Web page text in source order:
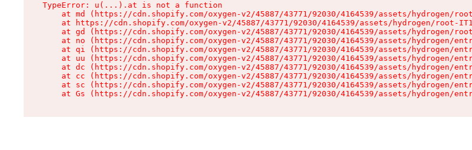
TypeError: u(...).at is not a function
at md (https://cdn.shopify.com/oxygen-v2/45887/43771/92030/4164539/assets/hydrogen/
at https://cdn.shopify.com/oxygen-v2/45887/43771/92030/4164539/assets/hydrogen/root-
at gd (https://cdn.shopify.com/oxygen-v2/45887/43771/92030/4164539/assets/hydrogen/
at no (https://cdn.shopify.com/oxygen-v2/45887/43771/92030/4164539/assets/hydrogen/
at qi (https://cdn.shopify.com/oxygen-v2/45887/43771/92030/4164539/assets/hydrogen/
at uu (https://cdn.shopify.com/oxygen-v2/45887/43771/92030/4164539/assets/hydrogen/
at dc (https://cdn.shopify.com/oxygen-v2/45887/43771/92030/4164539/assets/hydrogen/
at cc (https://cdn.shopify.com/oxygen-v2/45887/43771/92030/4164539/assets/hydrogen/
at sc (https://cdn.shopify.com/oxygen-v2/45887/43771/92030/4164539/assets/hydrogen/
at Gs (https://cdn.shopify.com/oxygen-v2/45887/43771/92030/4164539/assets/hydrogen/